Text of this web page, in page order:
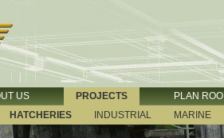
US PROJECTS
PLAN
HATCHERIES INDUSTRIAL MARINE